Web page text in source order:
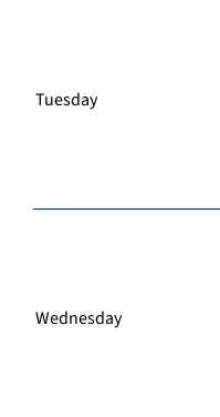
Tuesday
Wednesday